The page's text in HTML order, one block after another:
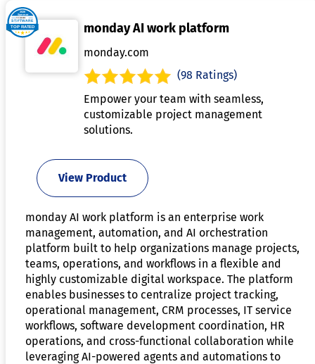
monday AI work platform
monday.com
(98 Ratings)
Empower your team with seamless,
customizable project management
solutions.
View Product
monday AI work platform is an enterprise work
management, automation, and AI orchestration
platform built to help organizations manage projects,
teams, operations, and workflows in a flexible and
highly customizable digital workspace. The platform
enables businesses to centralize project tracking,
operational management, CRM processes, IT service
workflows, software development coordination, HR
operations, and cross-functional collaboration while
leveraging AI-powered agents and automations to